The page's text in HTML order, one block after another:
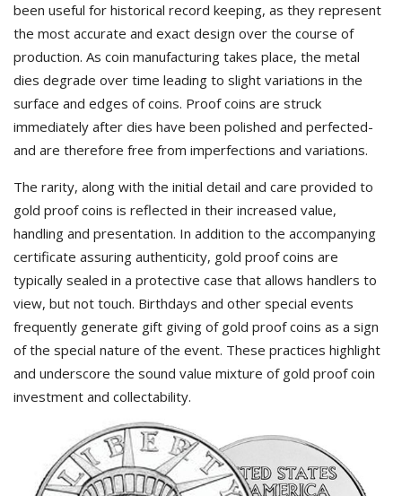
been useful for historical record keeping, as they represent
the most accurate and exact design over the course of
production. As coin manufacturing takes place, the metal
dies degrade over time leading to slight variations in the
surface and edges of coins. Proof coins are struck
immediately after dies have been polished and perfected-
and are therefore free from imperfections and variations.
The rarity, along with the initial detail and care provided to
gold proof coins is reflected in their increased value,
handling and presentation. In addition to the accompanying
certificate assuring authenticity, gold proof coins are
typically sealed in a protective case that allows handlers to
view, but not touch. Birthdays and other special events
frequently generate gift giving of gold proof coins as a sign
of the special nature of the event. These practices highlight
and underscore the sound value mixture of gold proof coin
investment and collectability.